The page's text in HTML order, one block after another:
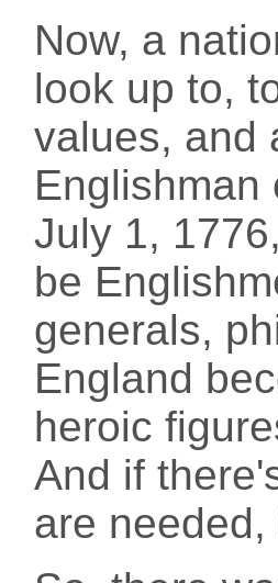
Now, a
look up to,
values, and
Englishman
July 1,
be
generals,
England
heroic
And if
are